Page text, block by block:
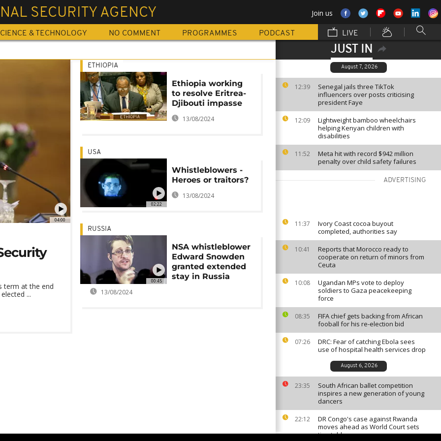
SECURITY AGENCY Join us
& TECHNOLOGY NO COMMENT PROGRAMMES PODCAST LIVE
JUST IN
August 7, 2026
12:39
Senegal jails three TikTok
influencers over posts criticising
president Faye
12:09
Lightweight bamboo wheelchairs
helping Kenyan children with
disabilities
11:52
Meta hit with record $942 million
penalty over child safety failures
ADVERTISING
11:37
Ivory Coast cocoa buyout
completed, authorities say
10:41
Reports that Morocco ready to
cooperate on return of minors from
Ceuta
10:08
Ugandan MPs vote to deploy
soldiers to Gaza peacekeeping
force
08:35
FIFA chief gets backing from African
fooball for his re-election bid
07:26
DRC: Fear of catching Ebola sees
use of hospital health services drop
August 6, 2026
23:35
South African ballet competition
inspires a new generation of young
dancers
22:12
DR Congo's case against Rwanda
moves ahead as World Court sets
timetable
04:00
term at the end
...
ETHIOPIA
Ethiopia working
to resolve Eritrea-
Djibouti impasse
13/08/2024
02:22
USA
Whistleblowers -
Heroes or traitors?
13/08/2024
00:45
RUSSIA
NSA whistleblower
Edward Snowden
granted extended
stay in Russia
13/08/2024